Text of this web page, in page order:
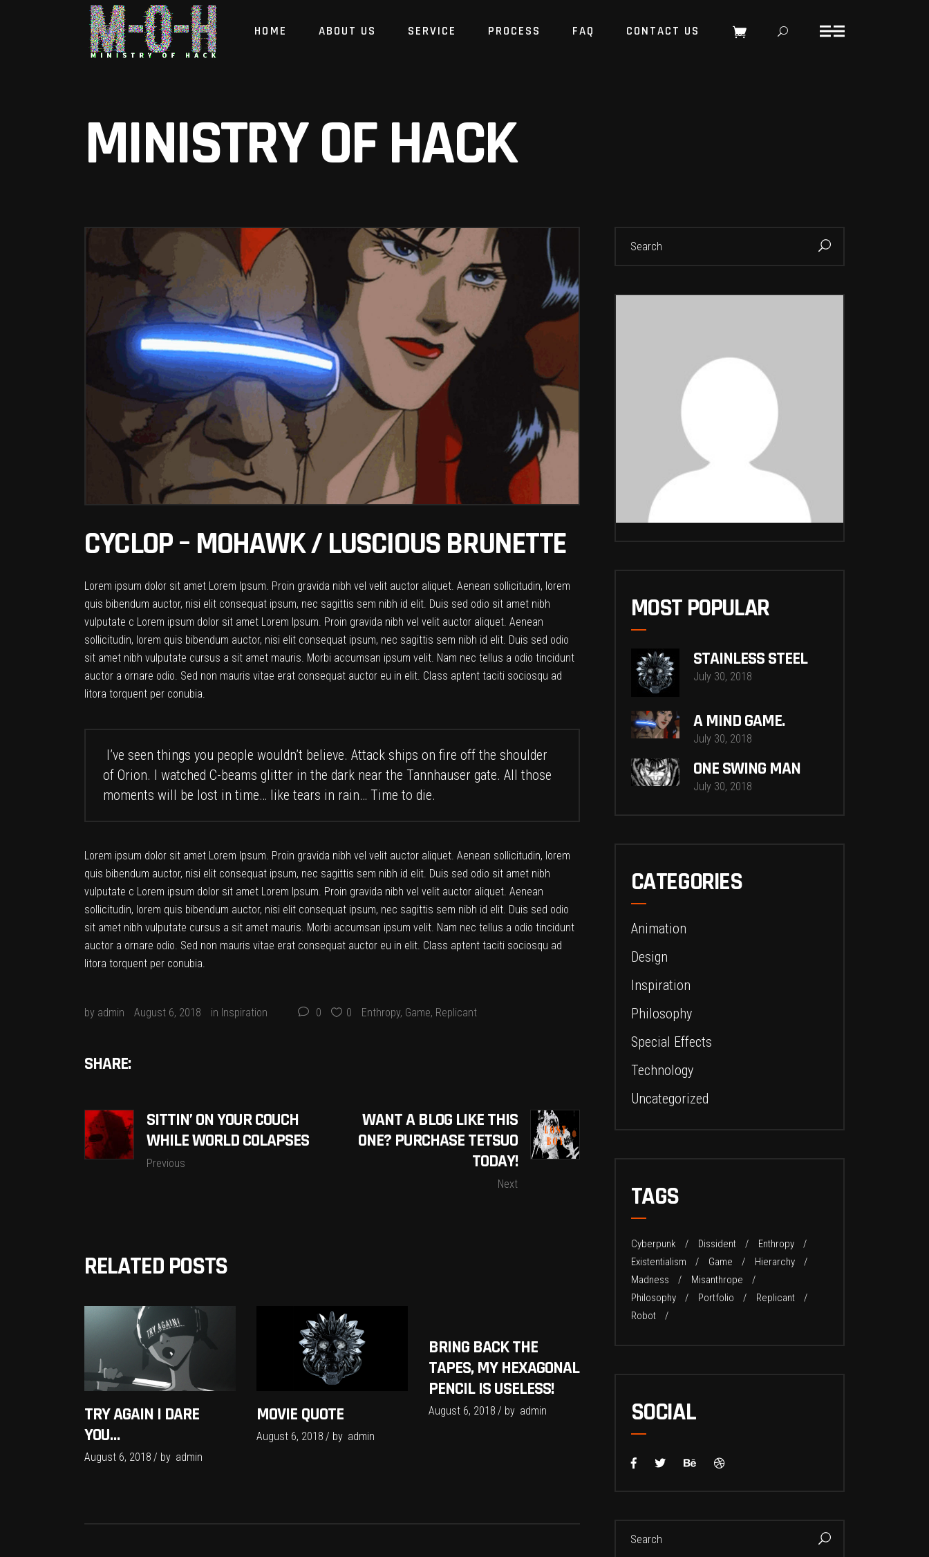
HOME ABOUT US SERVICE PROCESS FAQ CONTACT US 0
MINISTRY OF HACK
CYCLOP – MOHAWK / LUSCIOUS BRUNETTE
Lorem ipsum dolor sit amet Lorem Ipsum. Proin gravida nibh vel velit auctor aliquet. Aenean sollicitudin, lorem
quis bibendum auctor, nisi elit consequat ipsum, nec sagittis sem nibh id elit. Duis sed odio sit amet nibh
vulputate c Lorem ipsum dolor sit amet Lorem Ipsum. Proin gravida nibh vel velit auctor aliquet. Aenean
sollicitudin, lorem quis bibendum auctor, nisi elit consequat ipsum, nec sagittis sem nibh id elit. Duis sed odio
sit amet nibh vulputate cursus a sit amet mauris. Morbi accumsan ipsum velit. Nam nec tellus a odio tincidunt
auctor a ornare odio. Sed non mauris vitae erat consequat auctor eu in elit. Class aptent taciti sociosqu ad
litora torquent per conubia.
I’ve seen things you people wouldn’t believe. Attack ships on fire off the shoulder
of Orion. I watched C-beams glitter in the dark near the Tannhauser gate. All those
moments will be lost in time… like tears in rain… Time to die.
Lorem ipsum dolor sit amet Lorem Ipsum. Proin gravida nibh vel velit auctor aliquet. Aenean sollicitudin, lorem
quis bibendum auctor, nisi elit consequat ipsum, nec sagittis sem nibh id elit. Duis sed odio sit amet nibh
vulputate c Lorem ipsum dolor sit amet Lorem Ipsum. Proin gravida nibh vel velit auctor aliquet. Aenean
sollicitudin, lorem quis bibendum auctor, nisi elit consequat ipsum, nec sagittis sem nibh id elit. Duis sed odio
sit amet nibh vulputate cursus a sit amet mauris. Morbi accumsan ipsum velit. Nam nec tellus a odio tincidunt
auctor a ornare odio. Sed non mauris vitae erat consequat auctor eu in elit. Class aptent taciti sociosqu ad
litora torquent per conubia.
by admin August 6, 2018 in Inspiration 0 0 Enthropy, Game, Replicant
SHARE:
SITTIN’ ON YOUR COUCH
WHILE WORLD COLAPSES
Previous
WANT A BLOG LIKE THIS
ONE? PURCHASE TETSUO
TODAY!
Next
RELATED POSTS
TRY AGAIN I DARE
YOU…
August 6, 2018 by admin
MOVIE QUOTE
August 6, 2018 by admin
BRING BACK THE
TAPES, MY HEXAGONAL
PENCIL IS USELESS!
August 6, 2018 by admin
MOST POPULAR
STAINLESS STEEL
July 30, 2018
A MIND GAME.
July 30, 2018
ONE SWING MAN
July 30, 2018
CATEGORIES
Animation
Design
Inspiration
Philosophy
Special Effects
Technology
Uncategorized
TAGS
Cyberpunk Dissident
Enthropy
Existentialism
Game
Hierarchy
Madness
Misanthrope
Philosophy
Portfolio
Replicant
Robot
SOCIAL